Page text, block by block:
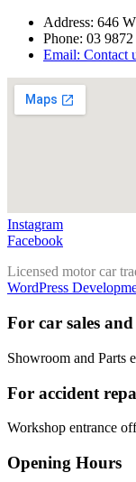
Address: 646
Phone: 03
Email: Contact
Instagram
Facebook
Licensed motor car
WordPress
For car sales and
Showroom and Parts
For accident
Workshop entrance
Opening Hours